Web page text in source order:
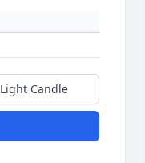
Light Candle